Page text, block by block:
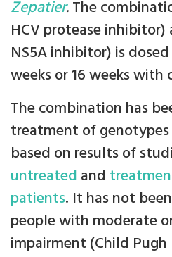
Zepatier.The
HCV protease inhibitor)
NS5A inhibitor) is
weeks or 16 weeks
The combination has
treatment of genotypes
based on results of
untreated and
patients. It has not
people with moderate
impairment (Child Pugh